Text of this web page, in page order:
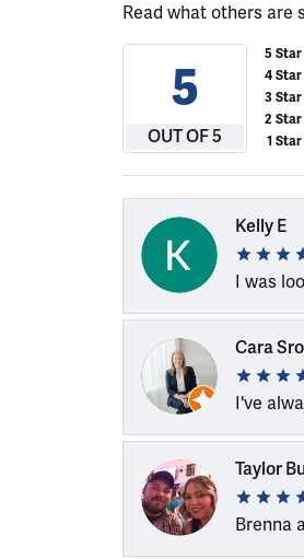
Read what others are
5
OUT OF 5
5 Star
4 Star
3 Star
2 Star
1 Star
Kelly E
I was
Cara
I've
Taylor
Brenna